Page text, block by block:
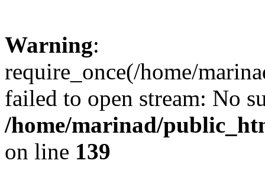
Warning:
require_once(/home/
failed to open stream: No
/home/marinad/
on line 139